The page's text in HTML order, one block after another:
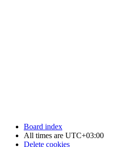
Board index
All times are UTC+03:00
Delete cookies